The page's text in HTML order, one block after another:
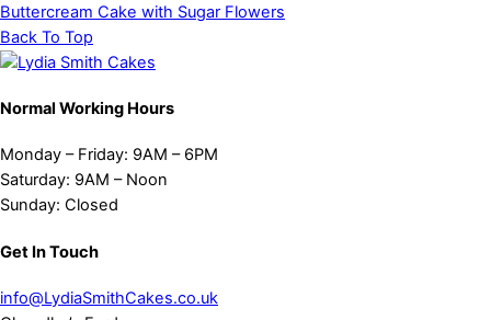
Buttercream Cake with Sugar Flowers
Back To Top
Normal Working Hours
Monday – Friday: 9AM – 6PM
Saturday: 9AM – Noon
Sunday: Closed
Get In Touch
info@LydiaSmithCakes.co.uk